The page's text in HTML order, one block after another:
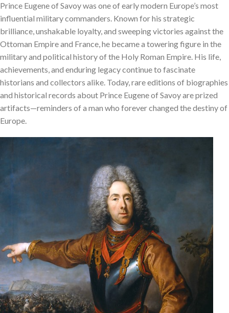
Prince Eugene of Savoy was one of early modern Europe’s most
influential military commanders. Known for his strategic
brilliance, unshakable loyalty, and sweeping victories against the
Ottoman Empire and France, he became a towering figure in the
military and political history of the Holy Roman Empire. His life,
achievements, and enduring legacy continue to fascinate
historians and collectors alike. Today, rare editions of biographies
and historical records about Prince Eugene of Savoy are prized
artifacts—reminders of a man who forever changed the destiny of
Europe.